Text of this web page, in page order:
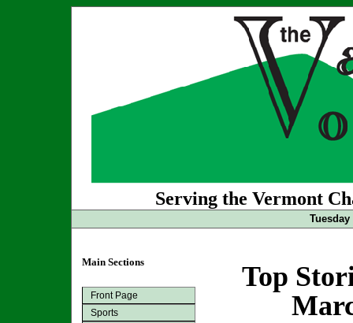
Serving the Vermont
Main Sections
Front Page
Sports
Top